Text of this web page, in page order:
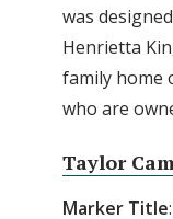
was
Henrietta
family home
who are
Taylor
Marker Title